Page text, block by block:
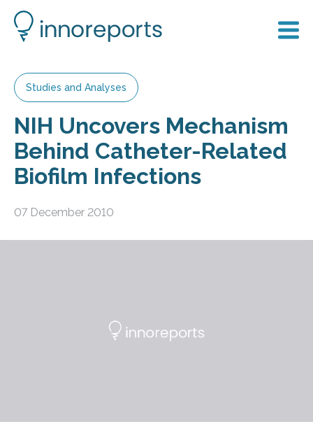
Studies and Analyses
NIH Uncovers Mechanism
Behind Catheter-Related
Biofilm Infections
07 December 2010